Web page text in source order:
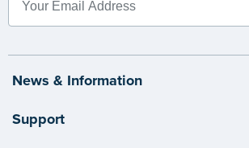
News & Information
Support